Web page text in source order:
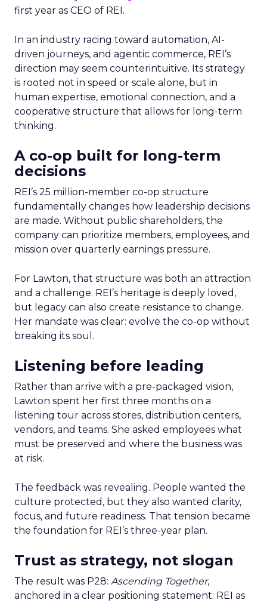
first year as CEO of REI.
In an industry racing toward automation, AI-
driven journeys, and agentic commerce, REI’s
direction may seem counterintuitive. Its strategy
is rooted not in speed or scale alone, but in
human expertise, emotional connection, and a
cooperative structure that allows for long-term
thinking.
A co-op built for long-term
decisions
REI’s 25 million-member co-op structure
fundamentally changes how leadership decisions
are made. Without public shareholders, the
company can prioritize members, employees, and
mission over quarterly earnings pressure.
For Lawton, that structure was both an attraction
and a challenge. REI’s heritage is deeply loved,
but legacy can also create resistance to change.
Her mandate was clear: evolve the co-op without
breaking its soul.
Listening before leading
Rather than arrive with a pre-packaged vision,
Lawton spent her first three months on a
listening tour across stores, distribution centers,
vendors, and teams. She asked employees what
must be preserved and where the business was
at risk.
The feedback was revealing. People wanted the
culture protected, but they also wanted clarity,
focus, and future readiness. That tension became
the foundation for REI’s three-year plan.
Trust as strategy, not slogan
The result was P28: Ascending Together,
anchored in a clear positioning statement: REI as